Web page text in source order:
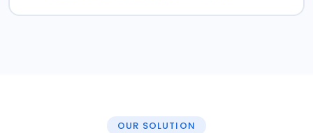
OUR SOLUTION